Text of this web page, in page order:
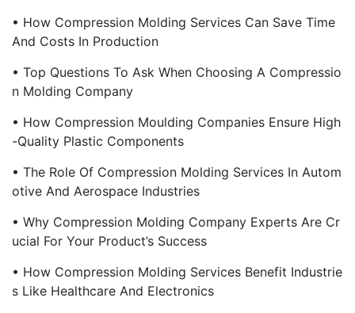
• How Compression Molding Services Can Save Time
And Costs In Production
• Top Questions To Ask When Choosing A Compressio
N Molding Company
• How Compression Moulding Companies Ensure High
-Quality Plastic Components
• The Role Of Compression Molding Services In Autom
Otive And Aerospace Industries
• Why Compression Molding Company Experts Are Cr
Ucial For Your Product’s Success
• How Compression Molding Services Benefit Industrie
S Like Healthcare And Electronics